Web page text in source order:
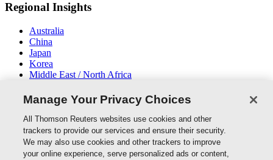
Regional Insights
Australia
China
Japan
Korea
Middle East / North Africa
South East Asia
Connect With Us
Manage Your Privacy Choices
All Thomson Reuters websites use cookies and other
trackers to provide our services and ensure their security.
We may also use cookies and other trackers to improve
your online experience, serve personalized ads or content,